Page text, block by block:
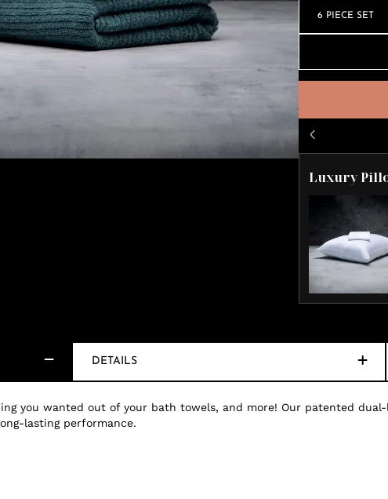
6 PIECE SET
Luxury
DETAILS
you wanted out of your bath towels, and more! Our patented
lasting performance.